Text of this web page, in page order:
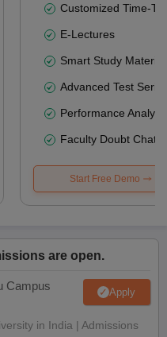
Customized Time-
E-Lectures
Smart Study Material
Advanced Test
Performance
Faculty Doubt Chat
Start Free Demo
are open.
Campus Apply
in India | Admissions